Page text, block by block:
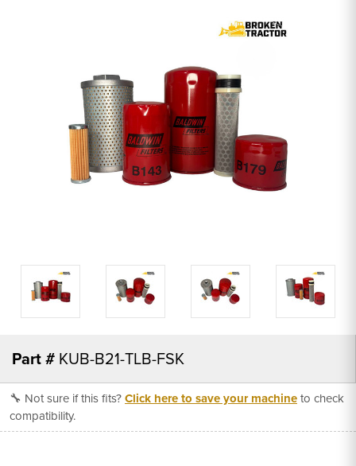
Part # KUB-B21-TLB-FSK
🔧 Not sure if this fits?Click here to save your machineto check
compatibility.